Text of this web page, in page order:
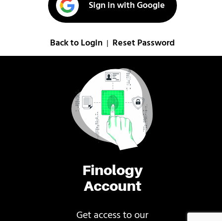
Finology
Account
Get access to our
Sign in with Google
Back to Login Reset Password